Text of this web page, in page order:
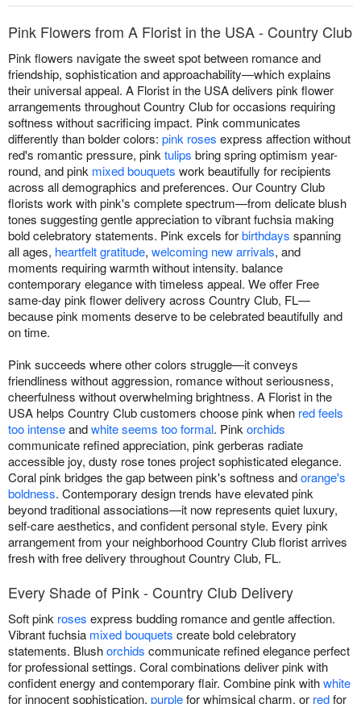
Pink Flowers from A Florist in the USA - Country Club
Pink flowers navigate the sweet spot between romance and
friendship, sophistication and approachability—which explains
their universal appeal. A Florist in the USA delivers pink flower
arrangements throughout Country Club for occasions requiring
softness without sacrificing impact. Pink communicates
differently than bolder colors: pink roses express affection without
red's romantic pressure, pinktulips bring spring optimism year-
round, and pink mixed bouquets work beautifully for recipients
across all demographics and preferences. Our Country Club
florists work with pink's complete spectrum—from delicate blush
tones suggesting gentle appreciation to vibrant fuchsia making
bold celebratory statements. Pink excels forbirthdays spanning
all ages, heartfelt gratitude, welcoming new arrivals, and
moments requiring warmth without intensity. balance
contemporary elegance with timeless appeal. We offer Free
same-day pink flower delivery across Country Club, FL—
because pink moments deserve to be celebrated beautifully and
on time.
Pink succeeds where other colors struggle—it conveys
friendliness without aggression, romance without seriousness,
cheerfulness without overwhelming brightness. A Florist in the
USA helps Country Club customers choose pink when red feels
too intenseandwhite seems too formal. Pinkorchids
communicate refined appreciation, pink gerberas radiate
accessible joy, dusty rose tones project sophisticated elegance.
Coral pink bridges the gap between pink's softness andorange's
boldness. Contemporary design trends have elevated pink
beyond traditional associations—it now represents quiet luxury,
self-care aesthetics, and confident personal style. Every pink
arrangement from your neighborhood Country Club florist arrives
fresh with free delivery throughout Country Club, FL.
Every Shade of Pink - Country Club Delivery
Soft pink roses express budding romance and gentle affection.
Vibrant fuchsia mixed bouquets create bold celebratory
statements. Blushorchids communicate refined elegance perfect
for professional settings. Coral combinations deliver pink with
confident energy and contemporary flair. Combine pink withwhite
for innocent sophistication, purplefor whimsical charm, or redfor